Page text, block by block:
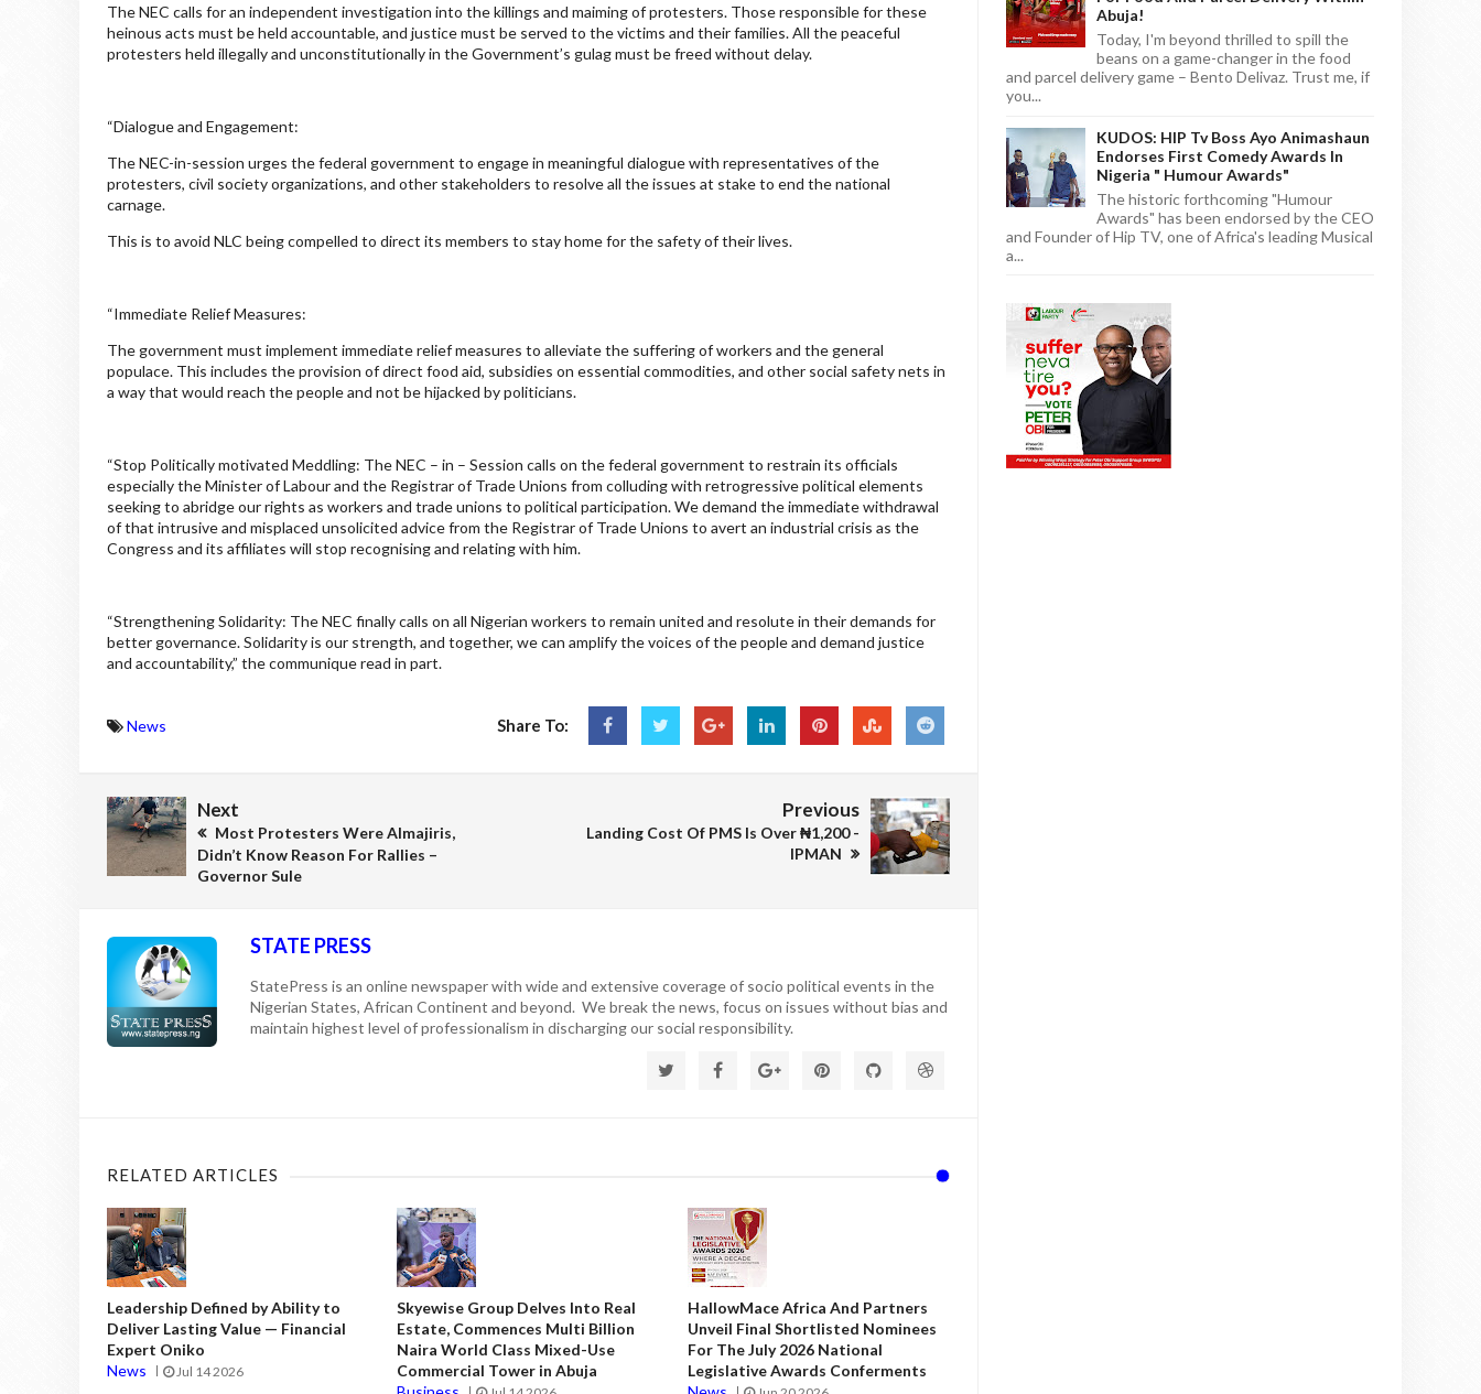
The NEC calls for an independent investigation into the killings and maiming of protesters. Those responsible for these
heinous acts must be held accountable, and justice must be served to the victims and their families. All the peaceful
protesters held illegally and unconstitutionally in the Government’s gulag must be freed without delay.
“Dialogue and Engagement:
The NEC-in-session urges the federal government to engage in meaningful dialogue with representatives of the
protesters, civil society organizations, and other stakeholders to resolve all the issues at stake to end the national
carnage.
This is to avoid NLC being compelled to direct its members to stay home for the safety of their lives.
“Immediate Relief Measures:
The government must implement immediate relief measures to alleviate the suffering of workers and the general
populace. This includes the provision of direct food aid, subsidies on essential commodities, and other social safety nets in
a way that would reach the people and not be hijacked by politicians.
“Stop Politically motivated Meddling: The NEC – in – Session calls on the federal government to restrain its officials
especially the Minister of Labour and the Registrar of Trade Unions from colluding with retrogressive political elements
seeking to abridge our rights as workers and trade unions to political participation. We demand the immediate withdrawal
of that intrusive and misplaced unsolicited advice from the Registrar of Trade Unions to avert an industrial crisis as the
Congress and its affiliates will stop recognising and relating with him.
“Strengthening Solidarity: The NEC finally calls on all Nigerian workers to remain united and resolute in their demands for
better governance. Solidarity is our strength, and together, we can amplify the voices of the people and demand justice
and accountability,” the communique read in part.
News Share To:
Next
Most Protesters Were Almajiris,
Didn’t Know Reason For Rallies –
Governor Sule
Previous
Landing Cost Of PMS Is Over ₦1,200 -
IPMAN
STATE PRESS
StatePress is an online newspaper with wide and extensive coverage of socio political events in the
Nigerian States, African Continent and beyond. We break the news, focus on issues without bias and
maintain highest level of professionalism in discharging our social responsibility.
RELATED ARTICLES
Leadership Defined by Ability to
Deliver Lasting Value — Financial
Expert Oniko
News
Jul 14 2026
Skyewise Group Delves Into Real
Estate, Commences Multi Billion
Naira World Class Mixed-Use
Commercial Tower in Abuja
HallowMace Africa And Partners
Unveil Final Shortlisted Nominees
For The July 2026 National
Legislative Awards Conferments
Abuja!
Today, I'm beyond thrilled to spill the
beans on a game-changer in the food
and parcel delivery game – Bento Delivaz. Trust me, if
you...
KUDOS: HIP Tv Boss Ayo Animashaun
Endorses First Comedy Awards In
Nigeria " Humour Awards"
The historic forthcoming "Humour
Awards" has been endorsed by the CEO
and Founder of Hip TV, one of Africa's leading Musical
a...